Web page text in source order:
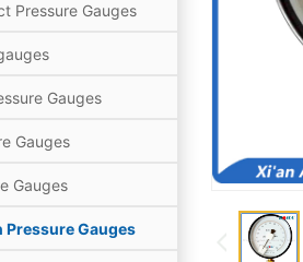
Pressure Gauges
Gauges
Gauges
Gauges
Pressure Gauges